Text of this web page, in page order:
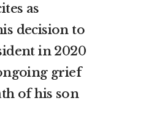
as
decision to
in 2020
grief
of his son